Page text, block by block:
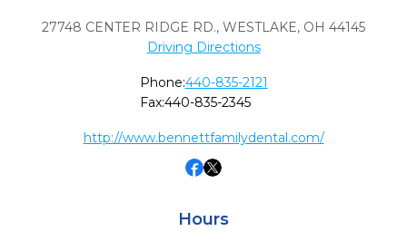
27748 CENTER RIDGE RD., WESTLAKE, OH 44145
Driving Directions
Phone:440-835-2121
Fax:440-835-2345
http://www.bennettfamilydental.com/
Hours